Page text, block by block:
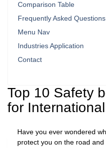
Comparison Table
Frequently Asked
Menu Nav
Industries Application
Contact
Top 10 Safety
for
Have you ever wondered
protect you on the road and